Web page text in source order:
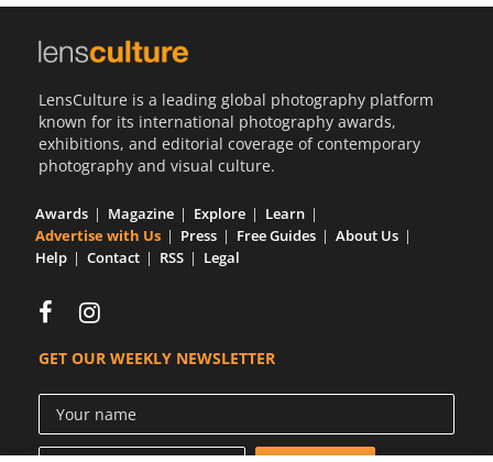
LensCulture is a leading global photography platform
known for its international photography awards,
exhibitions, and editorial coverage of contemporary
photography and visual culture.
Awards Magazine Explore
Learn
Advertise with Us
Press Free Guides
About Us
Help
Contact RSS Legal
GET OUR WEEKLY NEWSLETTER